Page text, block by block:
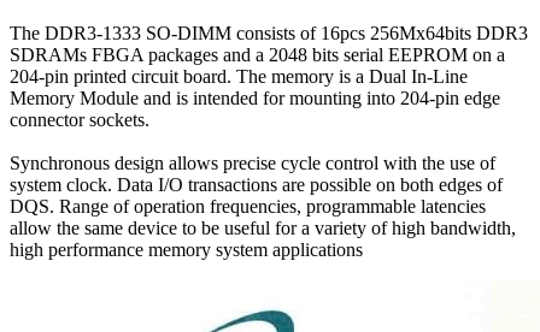
The DDR3-1333 SO-DIMM consists of 16pcs 256Mx64bits DDR3
SDRAMs FBGA packages and a 2048 bits serial EEPROM on a
204-pin printed circuit board. The memory is a Dual In-Line
Memory Module and is intended for mounting into 204-pin edge
connector sockets.
Synchronous design allows precise cycle control with the use of
system clock. Data I/O transactions are possible on both edges of
DQS. Range of operation frequencies, programmable latencies
allow the same device to be useful for a variety of high bandwidth,
high performance memory system applications